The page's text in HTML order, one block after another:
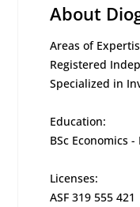
About
Areas of
Registered
Specialized in
Education:
BSc Economics
Licenses:
ASF 319 555 421